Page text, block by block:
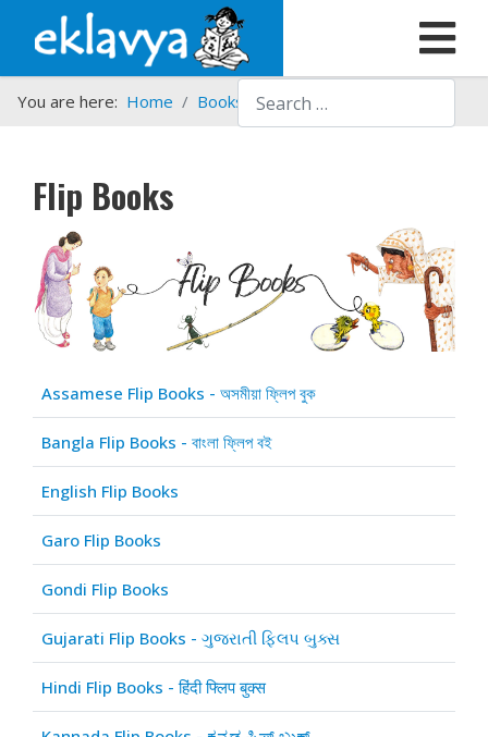
Search
You are here: Home Books Flip Books
Flip Books
Articles
Title
Assamese Flip Books - অসমীয়া ফ্লিপ বুক
Bangla Flip Books - বাংলা ফ্লিপ বই
English Flip Books
Garo Flip Books
Gondi Flip Books
Gujarati Flip Books - ગુજરાતી ફ્લિપ બુક્સ
Hindi Flip Books - हिंदी फ्लिप बुक्स